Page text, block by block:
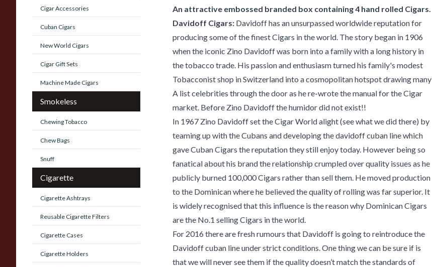
Cigar Accessories
Cuban Cigars
New World Cigars
Cigar Gift Sets
Machine Made Cigars
Smokeless
Chewing Tobacco
Chew Bags
Snuff
Cigarette
Cigarette Ashtrays
Reusable Cigarette Filters
Cigarette Cases
Cigarette Holders
An attractive embossed branded box containing 4 hand rolled Cigars.
Davidoff Cigars: Davidoff has an unsurpassed worldwide reputation for
producing some of the finest Cigars in the world. The story began in 1906
when the iconic Zino Davidoff was born into a family with a long history in
the tobacco trade. His passion and enthusiasm turned his family's modest
Tobacconist shop in Switzerland into a cosmopolitan hotspot drawing many
A list celebrities through the door as he re-wrote the manual for the Cigar
market. Before Zino Davidoff the humidor did not exist!!
In 1967 Zino Davidoff set the Cigar World alight (see what we did there) by
teaming up with the Cubans and developing the davidoff cuban line which
gave Cuban Cigars the reputation they still enjoy today. However being so
fanatical about his brand the relationship crumpled over quality issues as he
publicly burned 100,000 Cigars rather than sell them. He moved production
to the Dominican where he believed the quality of rolling was far superior. It
is widely recognised that this influence is the reason why Dominican Cigars
are the No.1 selling Cigars in the world.
For 2016 there are fresh rumours that Davidoff is going to reintroduce the
Davidoff cuban line under strict conditions. One thing we can be sure if is
that we will never see them if the quality doesn’t match the standards of